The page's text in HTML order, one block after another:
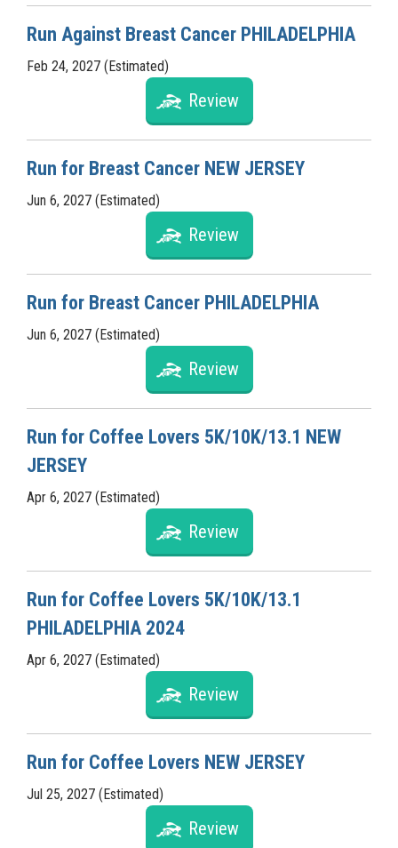
Run Against Breast Cancer PHILADELPHIA
Feb 24, 2027 (Estimated)
Review
Run for Breast Cancer NEW JERSEY
Jun 6, 2027 (Estimated)
Review
Run for Breast Cancer PHILADELPHIA
Jun 6, 2027 (Estimated)
Review
Run for Coffee Lovers 5K/10K/13.1 NEW
JERSEY
Apr 6, 2027 (Estimated)
Review
Run for Coffee Lovers 5K/10K/13.1
PHILADELPHIA 2024
Apr 6, 2027 (Estimated)
Review
Run for Coffee Lovers NEW JERSEY
Jul 25, 2027 (Estimated)
Review